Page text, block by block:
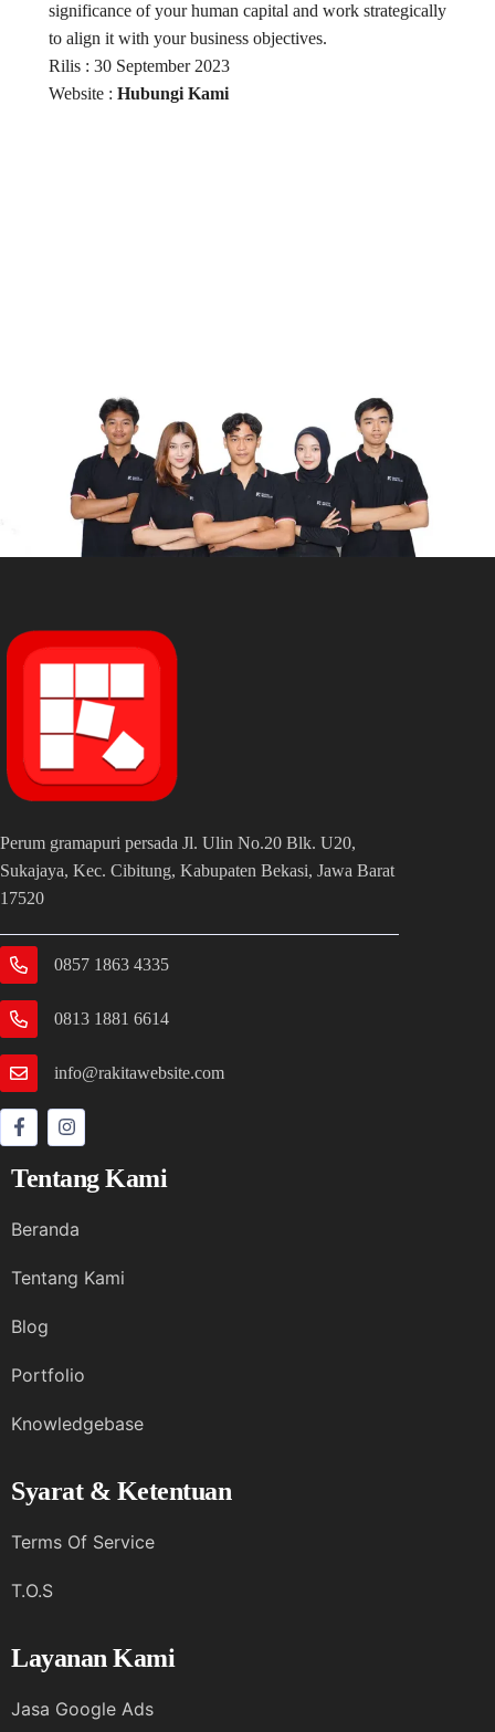
significance of your human capital and work strategically
to align it with your business objectives.
Rilis : 30 September 2023
Website : Hubungi Kami
Perum gramapuri persada Jl. Ulin No.20 Blk. U20,
Sukajaya, Kec. Cibitung, Kabupaten Bekasi, Jawa Barat
17520
0857 1863 4335
0813 1881 6614
info@rakitawebsite.com
Tentang Kami
Beranda
Tentang Kami
Blog
Portfolio
Knowledgebase
Syarat & Ketentuan
Terms Of Service
T.O.S
Layanan Kami
Jasa Google Ads